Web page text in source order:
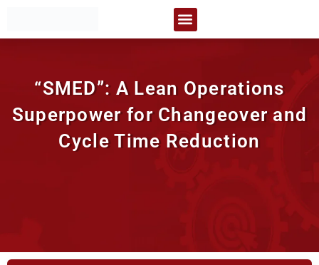
content
“SMED”: A Lean Operations
Superpower for Changeover and
Cycle Time Reduction